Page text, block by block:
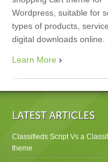
Wordpress, suitable for
types of products,
digital downloads online.
Learn More
Classifieds Script Vs a
theme